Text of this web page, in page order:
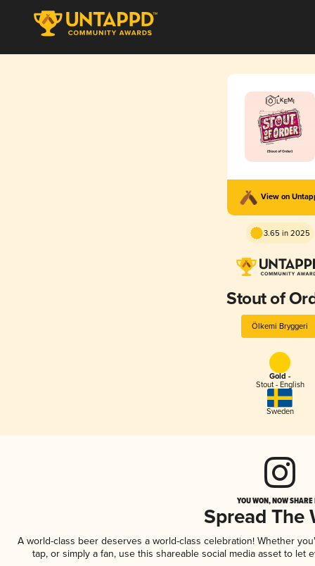
View on
3.65 in 2025
Stout of
Ölkemi Bryggeri
Gold -
Stout - English
Sweden
YOU WON, NOW
Spread The
A world-class beer deserves a world-class celebration! Whether
tap, or simply a fan, use this shareable social media asset to